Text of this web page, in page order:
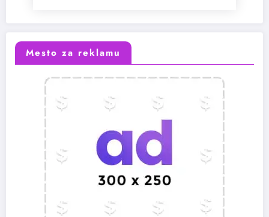
Mesto za reklamu